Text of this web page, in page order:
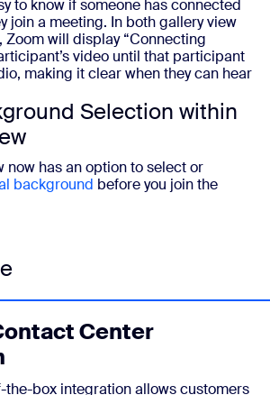
to know if someone has connected
join a meeting. In both gallery view
Zoom will display “Connecting
video until that participant
making it clear when they can hear
Selection within
now has an option to select or
background before you join the
Center
the-box integration allows customers